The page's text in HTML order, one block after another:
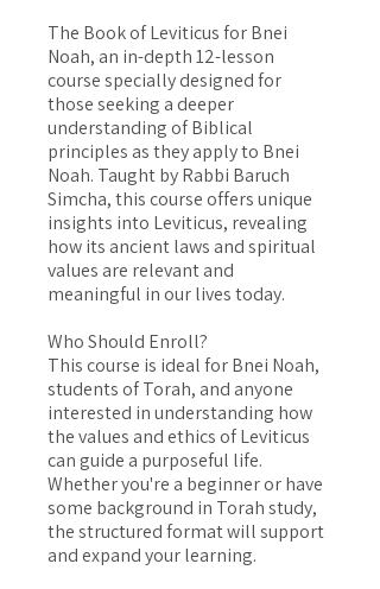
The Book of Leviticus for Bnei
Noah, an in-depth 12-lesson
course specially designed for
those seeking a deeper
understanding of Biblical
principles as they apply to Bnei
Noah. Taught by Rabbi Baruch
Simcha, this course offers unique
insights into Leviticus, revealing
how its ancient laws and spiritual
values are relevant and
meaningful in our lives today.
Who Should Enroll?
This course is ideal for Bnei Noah,
students of Torah, and anyone
interested in understanding how
the values and ethics of Leviticus
can guide a purposeful life.
Whether you're a beginner or have
some background in Torah study,
the structured format will support
and expand your learning.